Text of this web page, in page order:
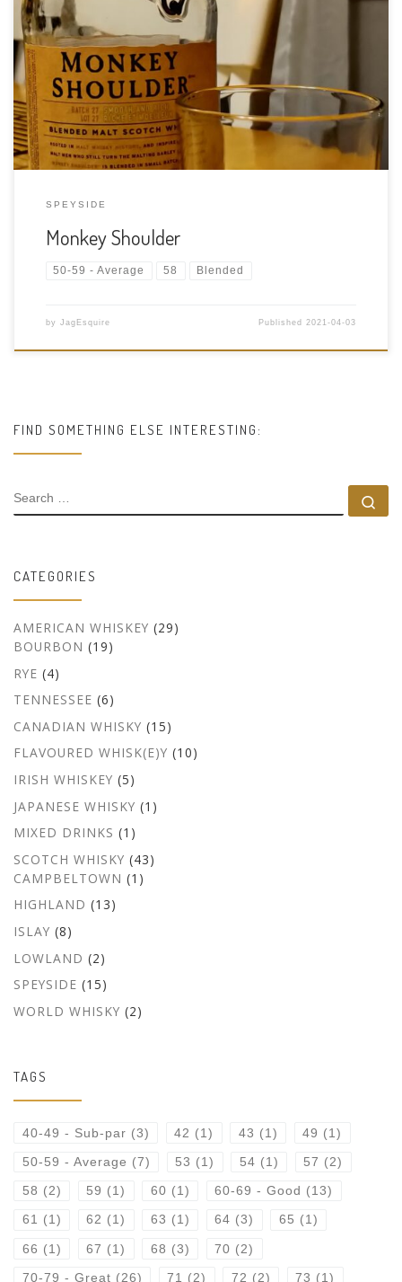
Tasting Date: 2021-04-03 Region: Scotch whisky – Speyside
Type: Blended – Originally single malt whiskies from Kininvie,
Balvenie, and Glenfiddich. Now they use what they can get but
try to keep the flavour profile the same.. Age Statement: NAS
Size: […]
SPEYSIDE
Monkey Shoulder
50-59 - Average 58 Blended
by JagEsquire Published 2021-04-03
FIND SOMETHING ELSE INTERESTING:
SEARCH
CATEGORIES
AMERICAN WHISKEY (29)
BOURBON (19)
RYE (4)
TENNESSEE (6)
CANADIAN WHISKY (15)
FLAVOURED WHISK(E)Y (10)
IRISH WHISKEY (5)
JAPANESE WHISKY (1)
MIXED DRINKS (1)
SCOTCH WHISKY (43)
CAMPBELTOWN (1)
HIGHLAND (13)
ISLAY (8)
LOWLAND (2)
SPEYSIDE (15)
WORLD WHISKY (2)
TAGS
40-49 - Sub-par (3) 42 (1) 43 (1) 49 (1)
50-59 - Average (7) 53 (1) 54 (1) 57 (2)
58 (2) 59 (1) 60 (1) 60-69 - Good (13)
61 (1) 62 (1) 63 (1) 64 (3) 65 (1)
66 (1) 67 (1) 68 (3) 70 (2)
70-79 - Great (26) 71 (2) 72 (2) 73 (1)